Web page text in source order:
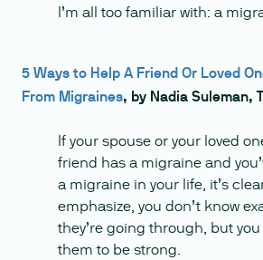
I’m all too familiar with: a
5 Ways to Help A Friend Or Loved
From Migraines, by Nadia Suleman,
If your spouse or your loved
friend has a migraine and
a migraine in your life, it’s
emphasize, you don’t know
they’re going through, but
them to be strong.